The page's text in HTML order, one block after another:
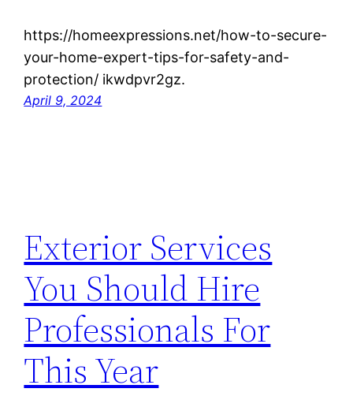
https://homeexpressions.net/how-to-secure-
your-home-expert-tips-for-safety-and-
protection/ ikwdpvr2gz.
April 9, 2024
Exterior Services
You Should Hire
Professionals For
This Year